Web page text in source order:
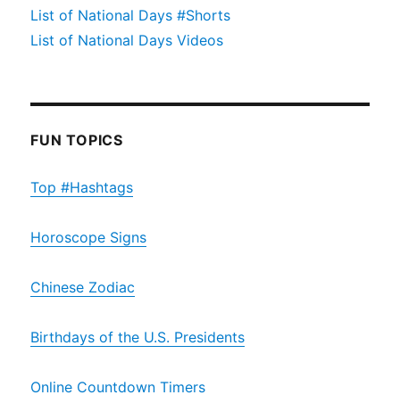
List of National Days #Shorts
List of National Days Videos
FUN TOPICS
Top #Hashtags
Horoscope Signs
Chinese Zodiac
Birthdays of the U.S. Presidents
Online Countdown Timers